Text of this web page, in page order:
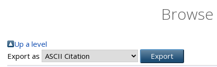
Up a level
Export as